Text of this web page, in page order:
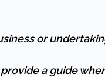
or
a guide